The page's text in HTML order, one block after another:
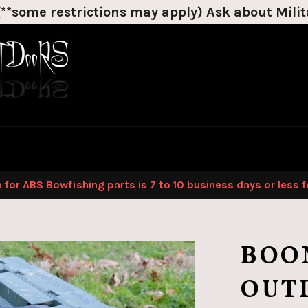
restrictions may apply) Ask about
for ABS Bowfishing parts is 7 to 10 business days or less